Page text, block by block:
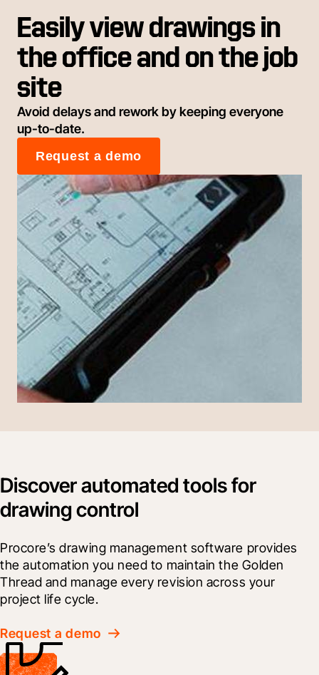
Easily view drawings in
the office and on the job
site
Avoid delays and rework by keeping everyone
up-to-date.
Request a demo
Discover automated tools for
drawing control
Procore’s drawing management software provides
the automation you need to maintain the Golden
Thread and manage every revision across your
project life cycle.
Request a demo